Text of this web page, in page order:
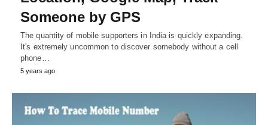
Someone by GPS
The quantity of mobile supporters in India is quickly expanding.
It's extremely uncommon to discover somebody without a cell
phone…
5 years ago